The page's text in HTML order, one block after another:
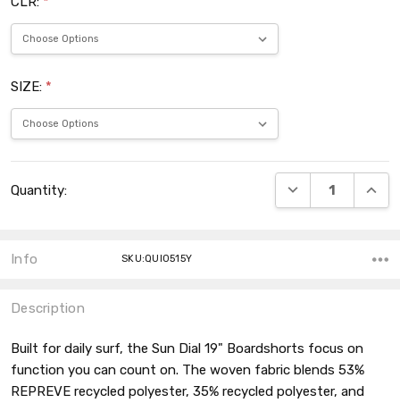
SIZE: *
Stock:
Quantity: DECREASE
Info SKU:QUI0515Y
Description
Built for daily surf, the Sun Dial 19" Boardshorts focus on
function you can count on. The woven fabric blends 53%
REPREVE recycled polyester, 35% recycled polyester, and